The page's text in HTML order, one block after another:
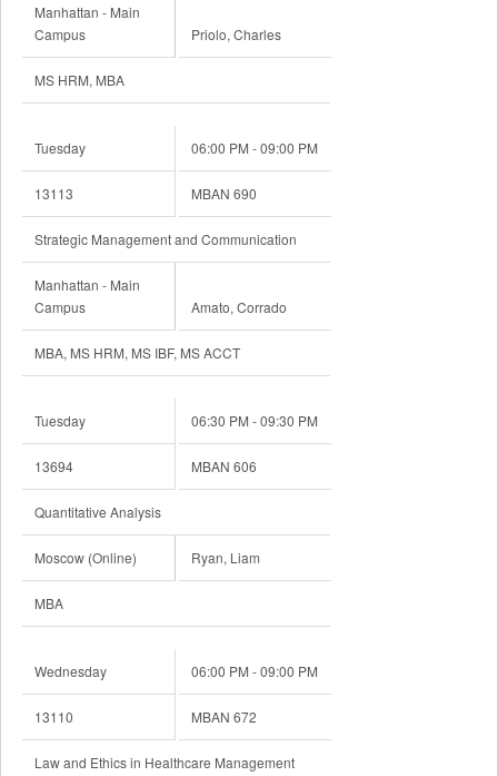
Manhattan - Main
Campus
Priolo, Charles
MS HRM, MBA
Tuesday 06:00 PM - 09:00 PM
13113 MBAN 690
Strategic Management and Communication
Manhattan - Main
Campus
Amato, Corrado
MBA, MS HRM, MS IBF, MS ACCT
Tuesday 06:30 PM - 09:30 PM
13694 MBAN 606
Quantitative Analysis
Moscow (Online) Ryan, Liam
MBA
Wednesday 06:00 PM - 09:00 PM
13110 MBAN 672
Law and Ethics in Healthcare Management